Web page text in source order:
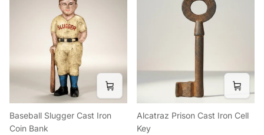
Baseball Slugger Cast Iron
Coin Bank
Alcatraz Prison Cast Iron Cell
Key